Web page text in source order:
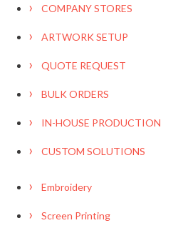
COMPANY STORES
ARTWORK SETUP
QUOTE REQUEST
BULK ORDERS
IN-HOUSE PRODUCTION
CUSTOM SOLUTIONS
Embroidery
Screen Printing